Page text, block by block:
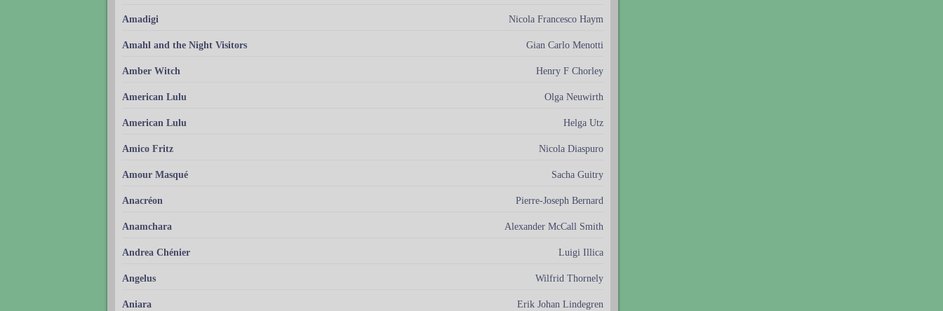
Amadigi Nicola Francesco Haym
Amahl and the Night Visitors Gian Carlo Menotti
Amber Witch Henry F Chorley
American Lulu Olga Neuwirth
American Lulu Helga Utz
Amico Fritz Nicola Diaspuro
Amour Masqué Sacha Guitry
Anacréon Pierre-Joseph Bernard
Anamchara Alexander McCall Smith
Andrea Chénier Luigi Illica
Angelus Wilfrid Thornely
Aniara Erik Johan Lindegren